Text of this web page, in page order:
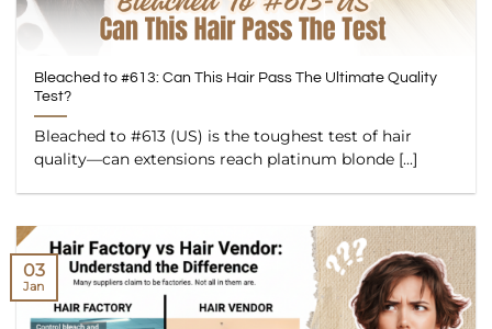
Bleached to #613: Can This Hair Pass The Ultimate Quality
Test?
Bleached to #613 (US) is the toughest test of hair
quality—can extensions reach platinum blonde [...]
03
Jan